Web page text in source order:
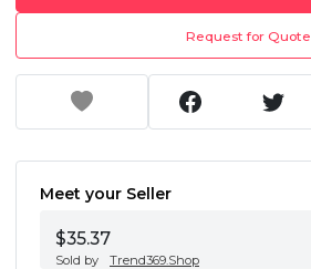
Request for Quote
Meet your Seller
$35.37
Sold by Trend369.Shop